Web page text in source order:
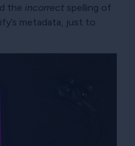
the incorrect spelling of
metadata, just to